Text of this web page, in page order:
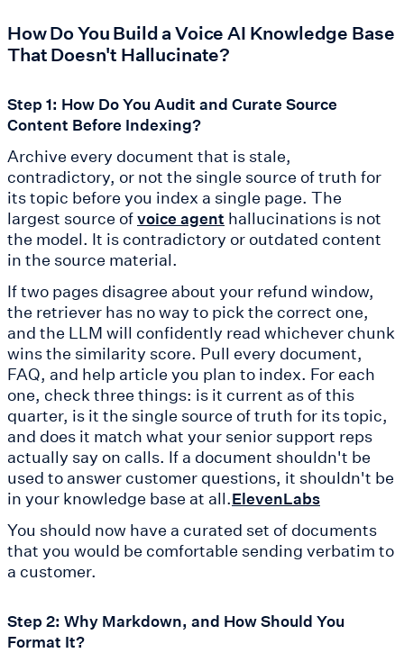
How Do You Build a Voice AI Knowledge Base
That Doesn't Hallucinate?
Step 1: How Do You Audit and Curate Source
Content Before Indexing?
Archive every document that is stale,
contradictory, or not the single source of truth for
its topic before you index a single page. The
largest source ofvoice agent hallucinations is not
the model. It is contradictory or outdated content
in the source material.
If two pages disagree about your refund window,
the retriever has no way to pick the correct one,
and the LLM will confidently read whichever chunk
wins the similarity score. Pull every document,
FAQ, and help article you plan to index. For each
one, check three things: is it current as of this
quarter, is it the single source of truth for its topic,
and does it match what your senior support reps
actually say on calls. If a document shouldn't be
used to answer customer questions, it shouldn't be
in your knowledge base at all.ElevenLabs
You should now have a curated set of documents
that you would be comfortable sending verbatim to
a customer.
Step 2: Why Markdown, and How Should You
Format It?